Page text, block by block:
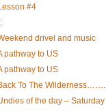
#4
drivel and music
pathway to US
pathway to US
To The Wilderness…….
of the day – Saturday